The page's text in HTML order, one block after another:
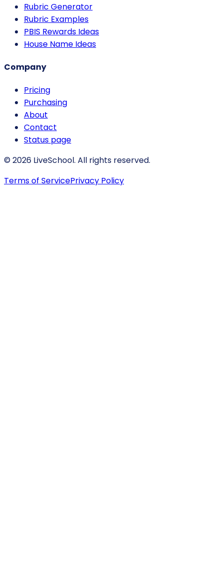
Rubric Generator
Rubric Examples
PBIS Rewards Ideas
House Name Ideas
Company
Pricing
Purchasing
About
Contact
Status page
© 2026 LiveSchool. All rights reserved.
Terms of ServicePrivacy Policy